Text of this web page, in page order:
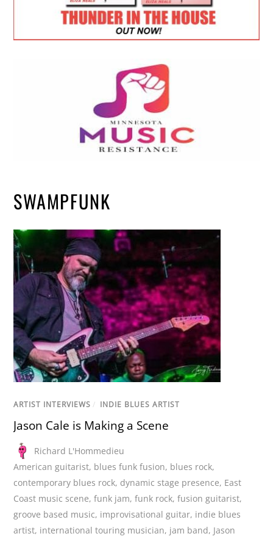
SWAMPFUNK
ARTIST INTERVIEWS / INDIE BLUES ARTIST
Jason Cale is Making a Scene
Richard L'Hommedieu
American guitarist, blues funk fusion, blues rock,
contemporary blues rock, dynamic stage presence, East
Coast music scene,funk jam,funk rock,fusion guitarist,
groove based music, improvisational guitar, indie blues
artist, international touring musician, jam band, Jason